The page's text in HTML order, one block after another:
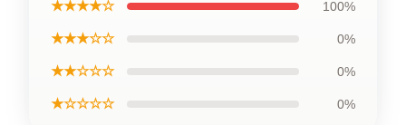
★★★★☆ 100%
★★★☆☆ 0%
★★☆☆☆ 0%
★☆☆☆☆ 0%